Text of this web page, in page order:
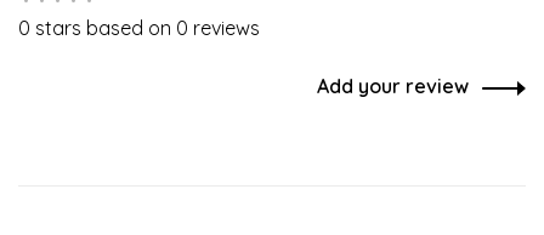
0 stars based on 0 reviews
Add your review